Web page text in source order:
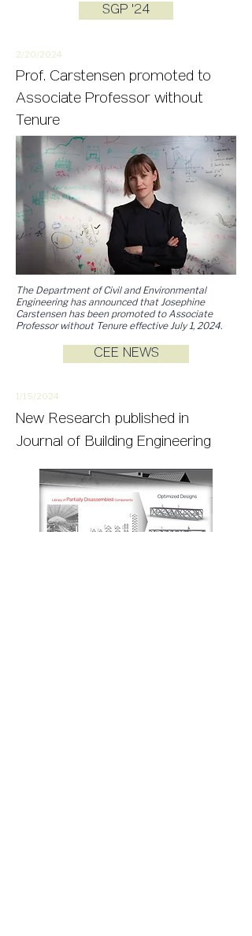
SGP '24
2/20/2024
Prof. Carstensen promoted to
Associate Professor without
Tenure
The Department of Civil and Environmental
Engineering has announced thatJosephine
Carstensen has been promoted to Associate
Professor without Tenure effective July 1, 2024.
CEE NEWS
1/15/2024
New Research published in
Journal of Building Engineering